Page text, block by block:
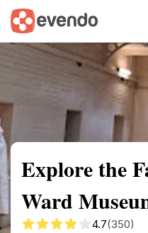
Summary Map
Explore the
Ward
4.7(350)